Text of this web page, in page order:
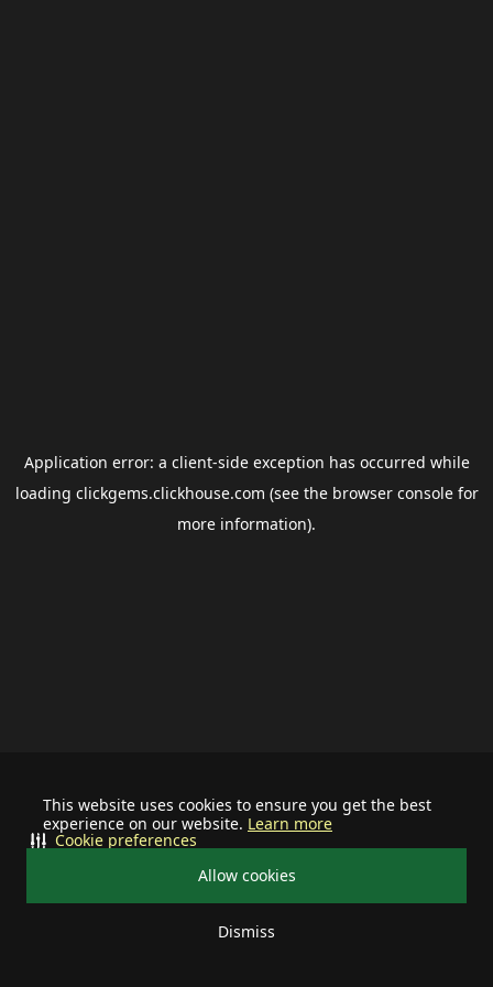
This website uses cookies to ensure you get the best
experience on our website. Learn more
Allow cookies
Dismiss
Cookie preferences
Application error: a client-side exception has occurred while
loading clickgems.clickhouse.com (see the browser consolefor
more information).